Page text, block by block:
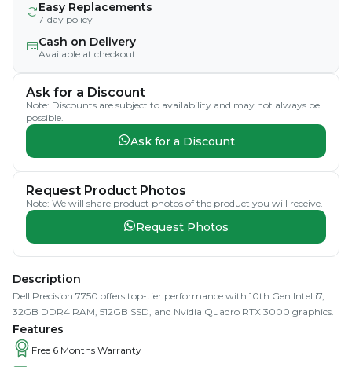
Easy Replacements
7-day policy
Cash on Delivery
Available at checkout
Ask for a Discount
Note: Discounts are subject to availability and may not always be
possible.
Ask for a Discount
Request Product Photos
Note: We will share product photos of the product you will receive.
Request Photos
Description
Dell Precision 7750 offers top-tier performance with 10th Gen Intel i7,
32GB DDR4 RAM, 512GB SSD, and Nvidia Quadro RTX 3000 graphics.
Features
Free 6 Months Warranty